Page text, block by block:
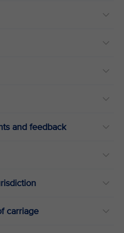
and feedback
carriage